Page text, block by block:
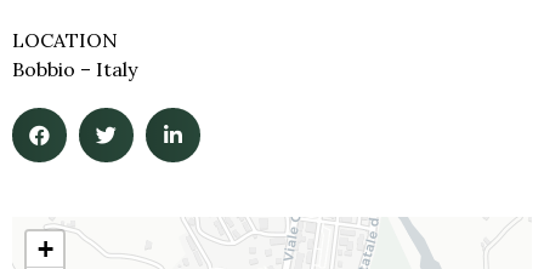
LOCATION
Bobbio – Italy
+